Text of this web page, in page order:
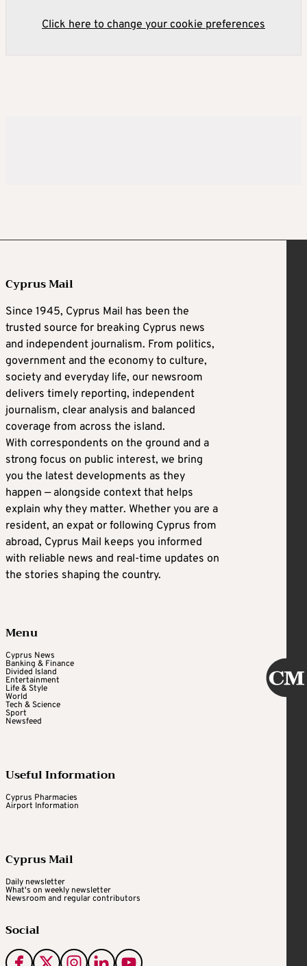
Click here to change your cookie preferences
Cyprus Mail
Since 1945, Cyprus Mail has been the
trusted source for breaking Cyprus news
and independent journalism. From politics,
government and the economy to culture,
society and everyday life, our newsroom
delivers timely reporting, independent
journalism, clear analysis and balanced
coverage from across the island.
With correspondents on the ground and a
strong focus on public interest, we bring
you the latest developments as they
happen — alongside context that helps
explain why they matter. Whether you are a
resident, an expat or following Cyprus from
abroad, Cyprus Mail keeps you informed
with reliable news and real-time updates on
the stories shaping the country.
Menu
Cyprus News
Banking & Finance
Divided Island
Entertainment
Life & Style
World
Tech & Science
Sport
Newsfeed
Useful Information
Cyprus Pharmacies
Airport Information
Cyprus Mail
Daily newsletter
What's on weekly newsletter
Newsroom and regular contributors
Social